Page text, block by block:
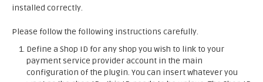
installed correctly.
Please follow the following instructions carefully.
Define a Shop ID for any shop you wish to link to your
payment service provider account in the main
configuration of the plugin. You can insert whatever you